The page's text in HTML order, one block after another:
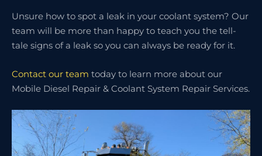
Unsure how to spot a leak in your coolant system? Our
team will be more than happy to teach you the tell-
tale signs of a leak so you can always be ready for it.
Contact our team today to learn more about our
Mobile Diesel Repair & Coolant System Repair Services.